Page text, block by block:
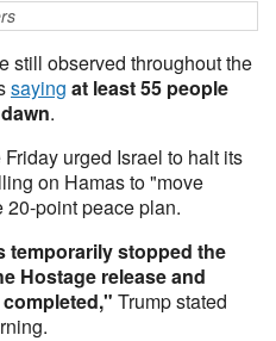
still observed throughout the
saying at least 55 people
.
urged Israel to halt its
on Hamas to "move
point peace plan.
temporarily stopped the
Hostage release and
completed," Trump stated